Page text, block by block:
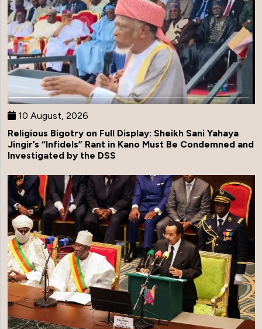
10 August, 2026
Religious Bigotry on Full Display: Sheikh Sani Yahaya
Jingir’s “Infidels” Rant in Kano Must Be Condemned and
Investigated by the DSS